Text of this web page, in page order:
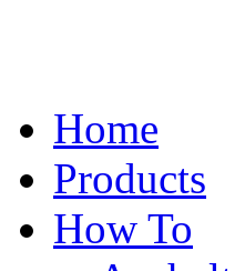
Home
Products
How To